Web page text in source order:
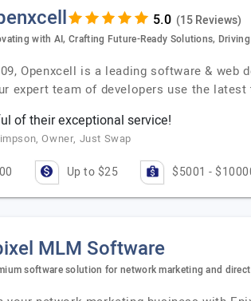
(15 Reviews)
with AI, Crafting Future-Ready Solutions, Driving
Openxcell is a leading software &
expert team of developers use the
of their exceptional service!
Owner, Just Swap
Up to $25 $5001 -
MLM Software
software solution for network marketing and direct